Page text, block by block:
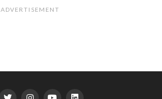
ADVERTISEMENT